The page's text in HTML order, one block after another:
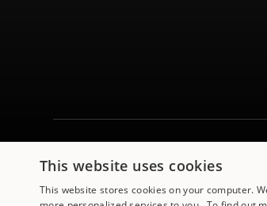
Subscribe to newsletter↗︎
This website uses cookies
This website stores cookies on your computer.